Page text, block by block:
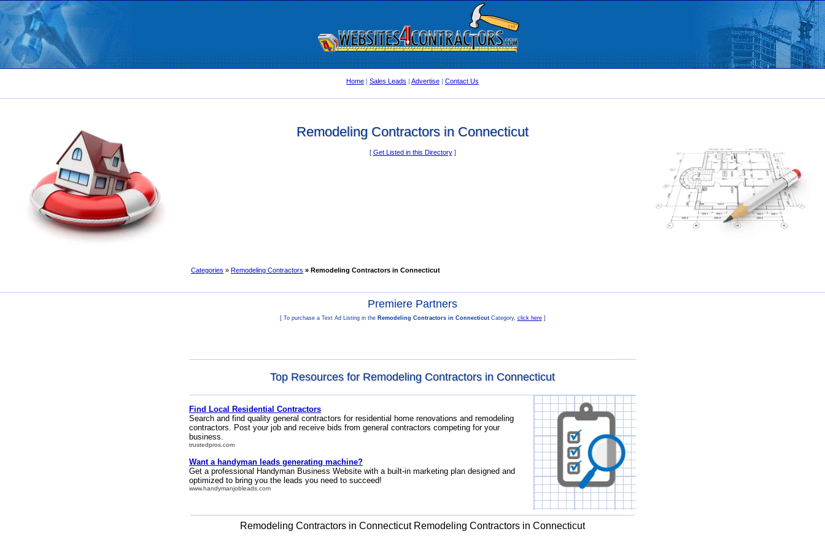
Home | Sales Leads | Advertise | Contact Us
Remodeling Contractors in Connecticut
[ Get Listed in this Directory]
Categories » Remodeling Contractors » Remodeling Contractors in Connecticut
Premiere Partners
[ To purchase a Text Ad Listing in the Remodeling Contractors in ConnecticutCategory, click here]
Top Resources for Remodeling Contractors in Connecticut
Find Local Residential Contractors
Search and find quality general contractors for residential home renovations and remodeling
contractors. Post your job and receive bids from general contractors competing for your
business.
trustedpros.com
Want a handyman leads generating machine?
Get a professional Handyman Business Website with a built-in marketing plan designed and
optimized to bring you the leads you need to succeed!
www.handymanjobleads.com
Remodeling Contractors in Connecticut Remodeling Contractors in Connecticut